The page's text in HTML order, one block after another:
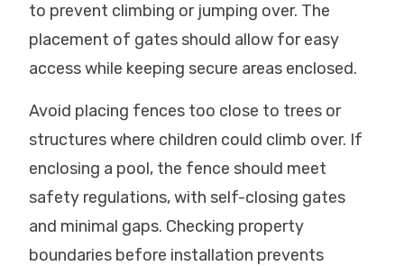
to prevent climbing or jumping over. The
placement of gates should allow for easy
access while keeping secure areas enclosed.
Avoid placing fences too close to trees or
structures where children could climb over. If
enclosing a pool, the fence should meet
safety regulations, with self-closing gates
and minimal gaps. Checking property
boundaries before installation prevents